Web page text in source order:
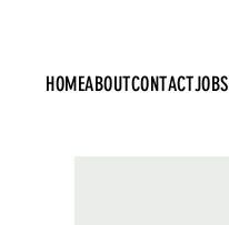
HOMEABOUTCONTACTJOBS